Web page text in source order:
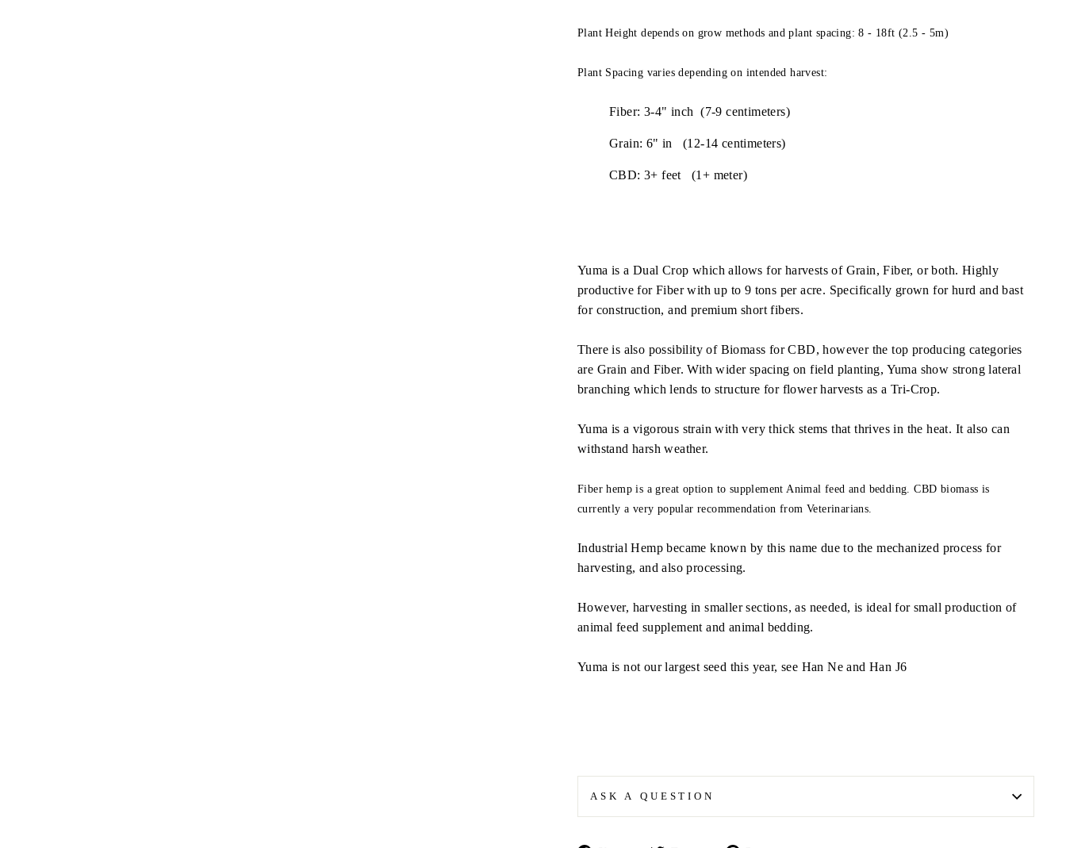
Plant Height depends on grow methods and plant spacing: 8 - 18ft (2.5 - 5m)
Plant Spacing varies depending on intended harvest:
Fiber: 3-4" inch (7-9 centimeters)
Grain: 6" in (12-14 centimeters)
CBD: 3+ feet (1+ meter)
Yuma is a Dual Crop which allows for harvests of Grain, Fiber, or both. Highly
productive for Fiber with up to 9 tons per acre. Specifically grown for hurd and bast
for construction, and premium short fibers.
There is also possibility of Biomass for CBD, however the top producing categories
are Grain and Fiber. With wider spacing on field planting, Yuma show strong lateral
branching which lends to structure for flower harvests as a Tri-Crop.
Yuma is a vigorous strain with very thick stems that thrives in the heat. It also can
withstand harsh weather.
Fiber hemp is a great option to supplement Animal feed and bedding. CBD biomass is
currently a very popular recommendation from Veterinarians.
Industrial Hemp became known by this name due to the mechanized process for
harvesting, and also processing.
However, harvesting in smaller sections, as needed, is ideal for small production of
animal feed supplement and animal bedding.
Yuma is not our largest seed this year, see Han Ne and Han J6
ASK A QUESTION